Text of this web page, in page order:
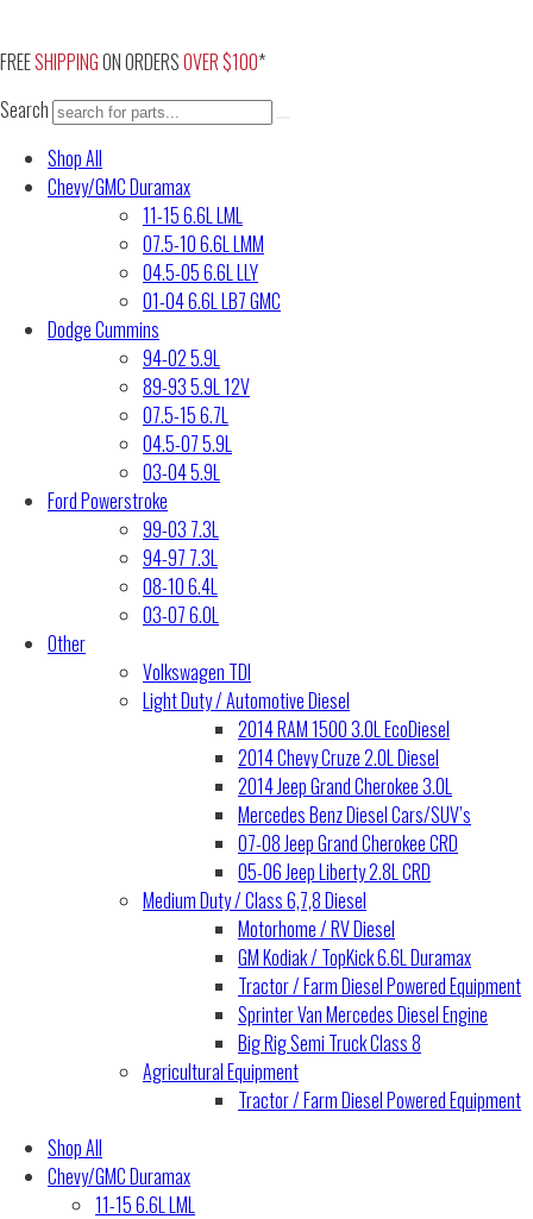
content
FREESHIPPINGON ORDERSOVER $100*
Search
Shop All
Chevy/GMC Duramax
11-15 6.6L LML
07.5-10 6.6L LMM
04.5-05 6.6L LLY
01-04 6.6L LB7 GMC
Dodge Cummins
94-02 5.9L
89-93 5.9L 12V
07.5-15 6.7L
04.5-07 5.9L
03-04 5.9L
Ford Powerstroke
99-03 7.3L
94-97 7.3L
08-10 6.4L
03-07 6.0L
Other
Volkswagen TDI
Light Duty / Automotive Diesel
2014 RAM 1500 3.0L EcoDiesel
2014 Chevy Cruze 2.0L Diesel
2014 Jeep Grand Cherokee 3.0L
Mercedes Benz Diesel Cars/SUV’s
07-08 Jeep Grand Cherokee CRD
05-06 Jeep Liberty 2.8L CRD
Medium Duty / Class 6,7,8 Diesel
Motorhome / RV Diesel
GM Kodiak / TopKick 6.6L Duramax
Tractor / Farm Diesel Powered Equipment
Sprinter Van Mercedes Diesel Engine
Big Rig Semi Truck Class 8
Agricultural Equipment
Tractor / Farm Diesel Powered Equipment
Shop All
Chevy/GMC Duramax
11-15 6.6L LML